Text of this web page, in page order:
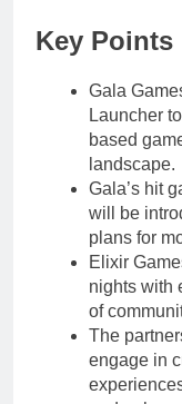
Key Points
Gala
Launcher
based
landscape.
Gala’s hit
will be
plans for
Elixir
nights with
of
The
engage in